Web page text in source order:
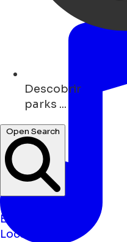
Descobrir
monuments ...
Open Search
Notícias
Eventos
Localizações